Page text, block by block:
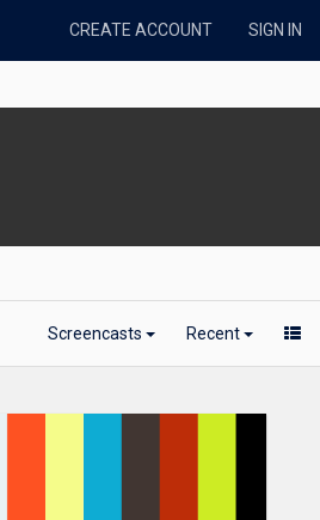
CREATE ACCOUNT SIGN IN
Screencasts Recent